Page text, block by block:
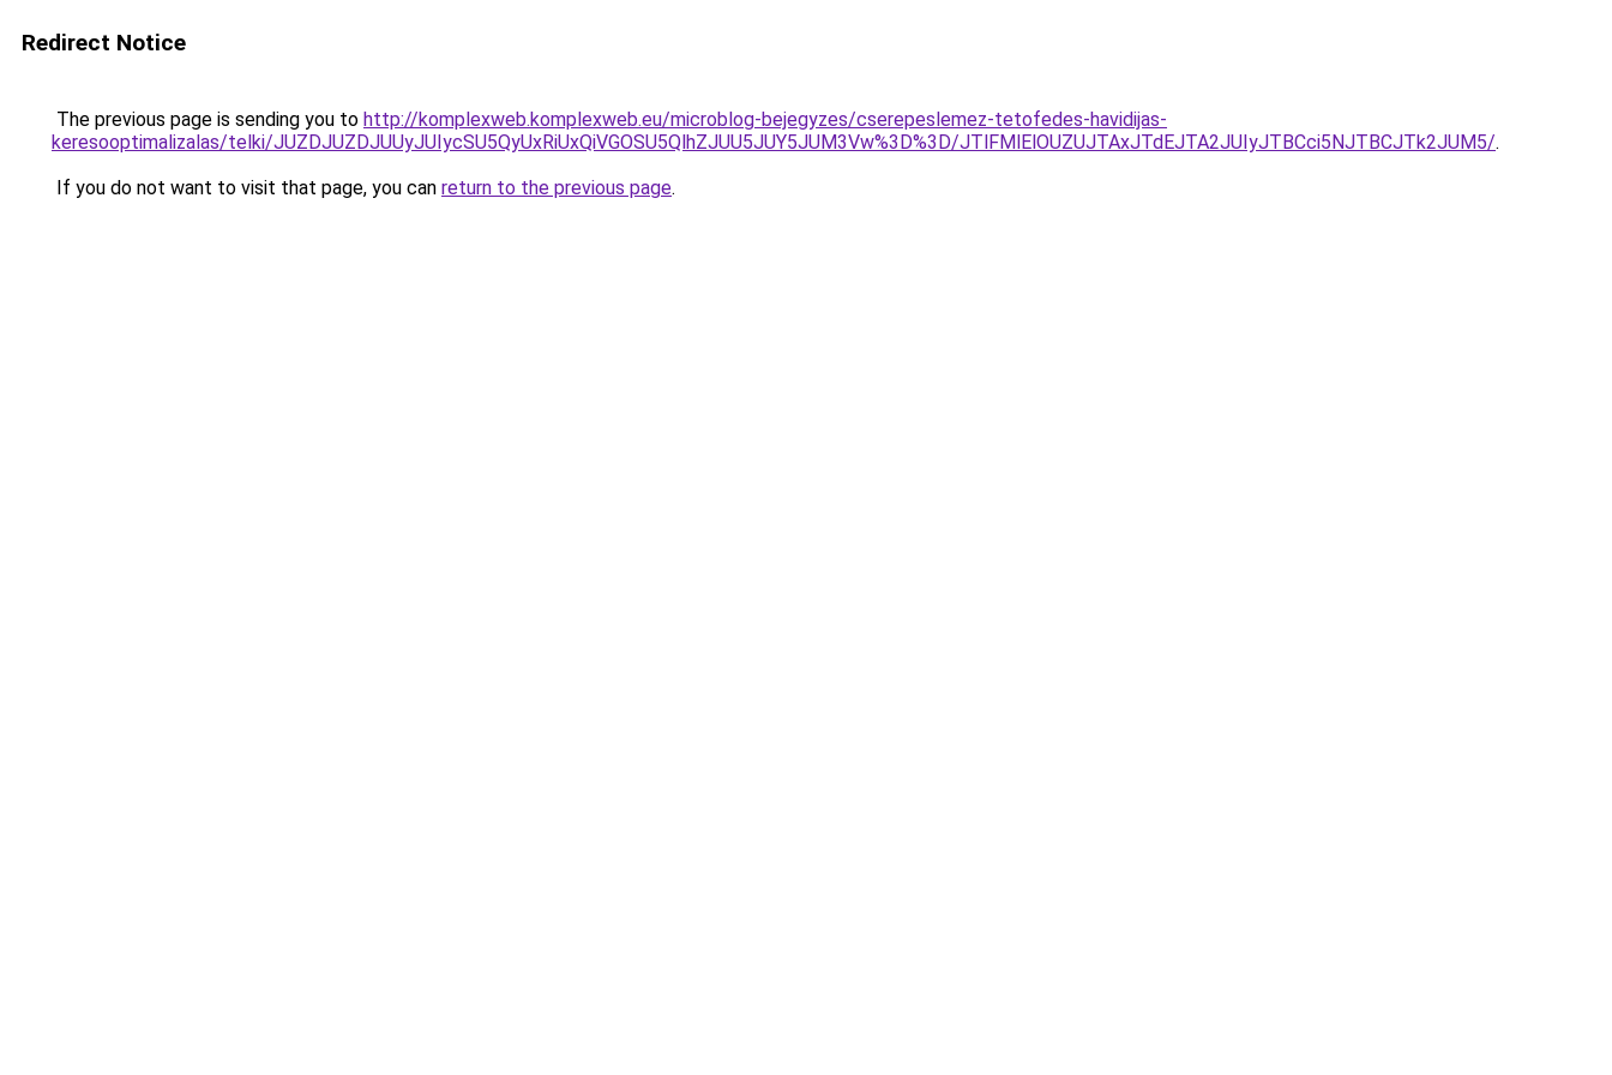
Redirect Notice
The previous page is sending you to http://komplexweb.komplexweb.eu/microblog-bejegyzes/cserepeslemez-tetofedes-havidijas-
keresooptimalizalas/telki/JUZDJUZDJUUyJUIycSU5QyUxRiUxQiVGOSU5QlhZJUU5JUY5JUM3Vw%3D%3D/JTlFMlElOUZUJTAxJTdEJTA2JUIyJTBCci5NJTBCJTk2JUM5/.
If you do not want to visit that page, you can return to the previous page.